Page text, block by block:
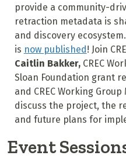
provide a community-
retraction metadata is
and discovery
is now published ! Join
Caitlin Bakker, CREC
Sloan Foundation grant
and CREC Working
discuss the project, the
and future plans for
Event